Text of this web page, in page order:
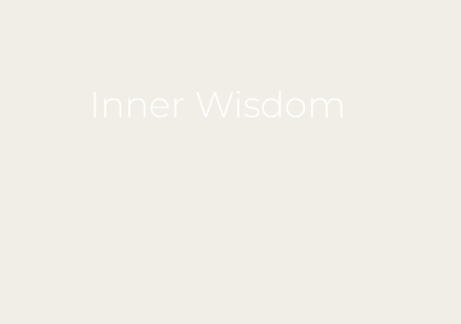
Inner Wisdom